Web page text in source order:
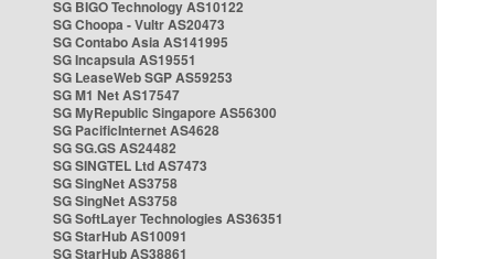
SG BIGO Technology AS10122
SG Choopa - Vultr AS20473
SG Contabo Asia AS141995
SG Incapsula AS19551
SG LeaseWeb SGP AS59253
SG M1 Net AS17547
SG MyRepublic Singapore AS56300
SG PacificInternet AS4628
SG SG.GS AS24482
SG SINGTEL Ltd AS7473
SG SingNet AS3758
SG SingNet AS3758
SG SoftLayer Technologies AS36351
SG StarHub AS10091
SG StarHub AS38861